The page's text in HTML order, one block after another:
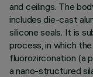
and ceilings. The
includes die-cast
silicone seals. It is
process, in which
fluorozirconation (a
a nano-structured